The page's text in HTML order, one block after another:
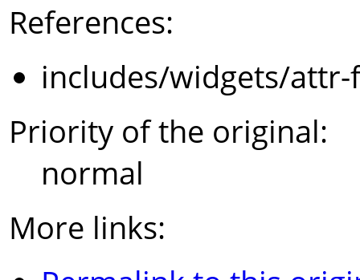
References:
includes/widgets/
Priority of the original:
normal
More links: